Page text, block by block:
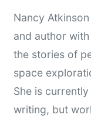
Nancy
and author
the stories of
space
She is
writing, but